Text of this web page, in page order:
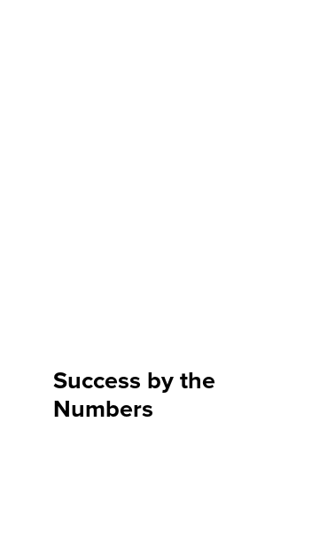
Success by the
Numbers